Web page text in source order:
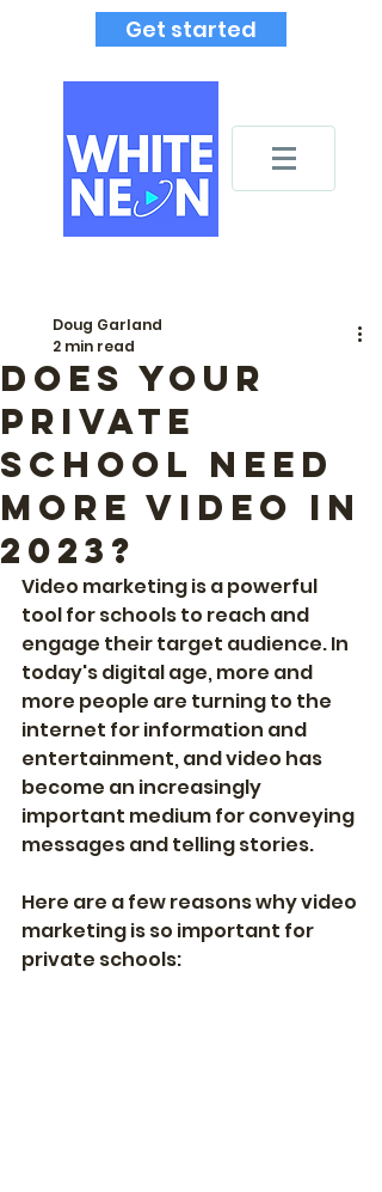
Get started
Does your
private
school need
more video in
2023?
Doug Garland
2 min read
Video marketing is a powerful
tool for schools to reach and
engage their target audience. In
today's digital age, more and
more people are turning to the
internet for information and
entertainment, and video has
become an increasingly
important medium for conveying
messages and telling stories.
Here are a few reasons why video
marketing is so important for
private schools: